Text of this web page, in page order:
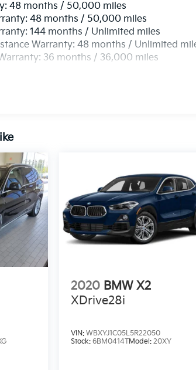
48 months / 50,000 miles
48 months / 50,000 miles
144 months / Unlimited miles
Warranty: 48 months / Unlimited
36 months / 36,000 miles
2020 BMW X2
XDrive28i
VIN:WBXYJ1C05L5R22050
Stock:6BM0414TModel:20XY